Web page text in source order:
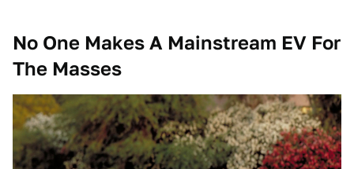
No One Makes A Mainstream EV For
The Masses